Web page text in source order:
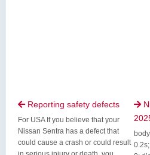
Reporting safety defects
For USA If you believe that your
Nissan Sentra has a defect that
could cause a crash or could result
